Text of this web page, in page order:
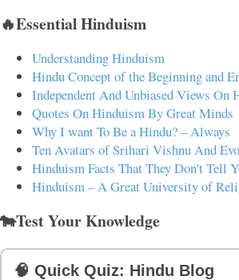
🔥Essential Hinduism
Understanding Hinduism
Hindu Concept of the Beginning and
Independent And Unbiased Views On
Quotes On Hinduism By Great Minds
Why I want To Be a Hindu? – Always
Ten Avatars of Srihari Vishnu And
Hinduism Facts That They Don't Tell
Hinduism – A Great University of
🐄Test Your Knowledge
🧠 Quick Quiz: Hindu Blog